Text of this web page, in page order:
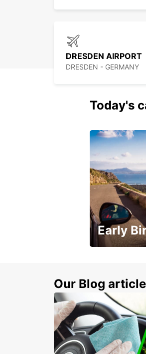
DRESDEN AIRPORT
DRESDEN - GERMANY
Today's
Early
Our Blog